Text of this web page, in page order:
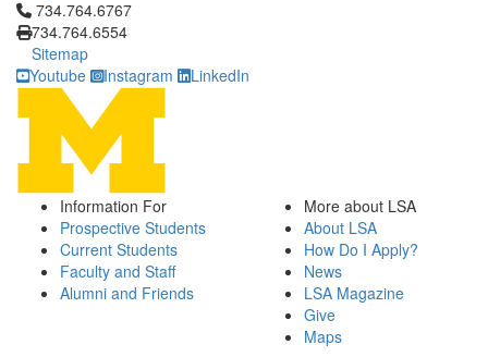
Click to call 734.764.6767
734.764.6767
734.764.6554
Sitemap
Youtube
Instagram LinkedIn
Information For
Prospective Students
Current Students
Faculty and Staff
Alumni and Friends
More about LSA
About LSA
How Do I Apply?
News
LSA Magazine
Give
Maps